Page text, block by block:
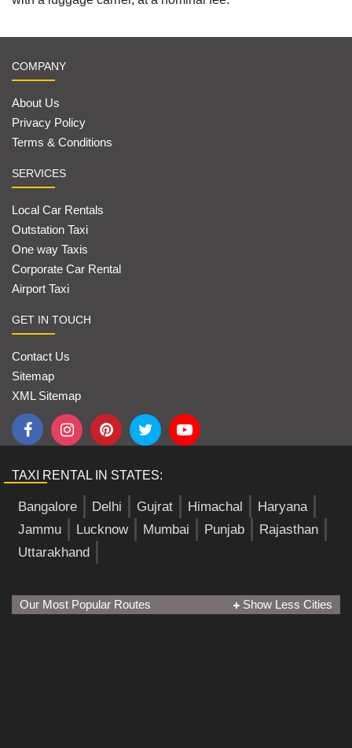
COMPANY
About Us
Privacy Policy
Terms & Conditions
SERVICES
Local Car Rentals
Outstation Taxi
One way Taxis
Corporate Car Rental
Airport Taxi
GET IN TOUCH
Contact Us
Sitemap
XML Sitemap
TAXI RENTAL IN STATES:
Bangalore Delhi Gujrat Himachal
Haryana
Jammu
Lucknow Mumbai Punjab
Rajasthan
Uttarakhand
Our Most Popular Routes Show Less Cities